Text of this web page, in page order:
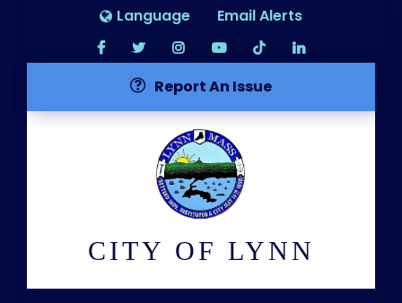
Language Email Alerts
Report An Issue
CITY OF LYNN